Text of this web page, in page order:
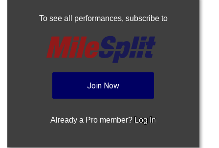
To see all performances, subscribe to
Join Now
Already a Pro member? Log In